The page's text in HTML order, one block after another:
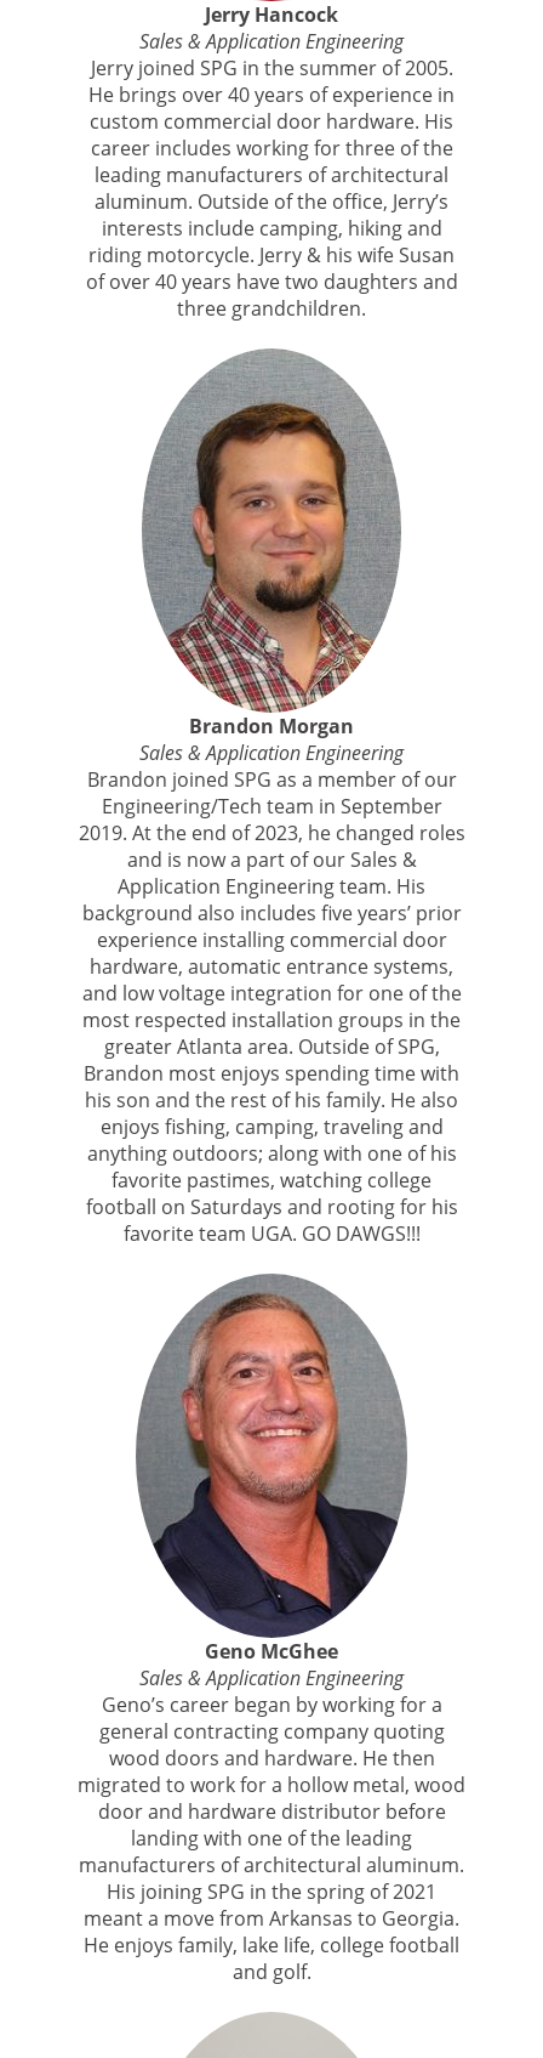
Jerry Hancock
Sales & Application Engineering
Jerry joined SPG in the summer of 2005.
He brings over 40 years of experience in
custom commercial door hardware. His
career includes working for three of the
leading manufacturers of architectural
aluminum. Outside of the office, Jerry’s
interests include camping, hiking and
riding motorcycle. Jerry & his wife Susan
of over 40 years have two daughters and
three grandchildren.
Brandon Morgan
Sales & Application Engineering
Brandon joined SPG as a member of our
Engineering/Tech team in September
2019. At the end of 2023, he changed roles
and is now a part of our Sales &
Application Engineering team. His
background also includes five years’ prior
experience installing commercial door
hardware, automatic entrance systems,
and low voltage integration for one of the
most respected installation groups in the
greater Atlanta area. Outside of SPG,
Brandon most enjoys spending time with
his son and the rest of his family. He also
enjoys fishing, camping, traveling and
anything outdoors; along with one of his
favorite pastimes, watching college
football on Saturdays and rooting for his
favorite team UGA. GO DAWGS!!!
Geno McGhee
Sales & Application Engineering
Geno’s career began by working for a
general contracting company quoting
wood doors and hardware. He then
migrated to work for a hollow metal, wood
door and hardware distributor before
landing with one of the leading
manufacturers of architectural aluminum.
His joining SPG in the spring of 2021
meant a move from Arkansas to Georgia.
He enjoys family, lake life, college football
and golf.